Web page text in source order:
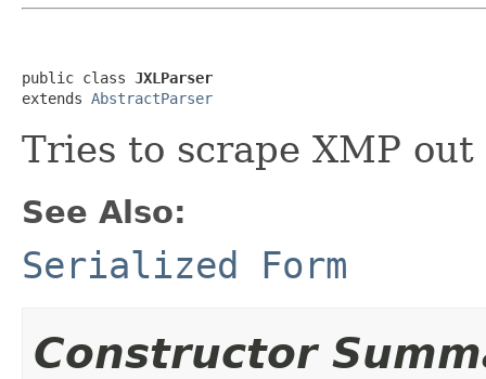
public class JXLParser
extends AbstractParser
Tries to scrape XMP out
See Also:
Serialized Form
Constructor